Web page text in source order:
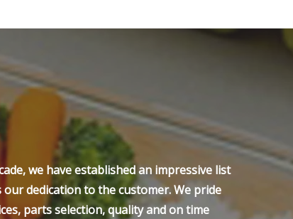
we have established an impressive list
dedication to the customer. We pride
parts selection, quality and on time